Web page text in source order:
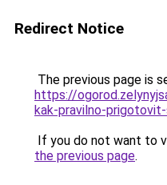
Redirect Notice
The previous page is
https://
kak-pravilno-
If you do not want to
the previous page.